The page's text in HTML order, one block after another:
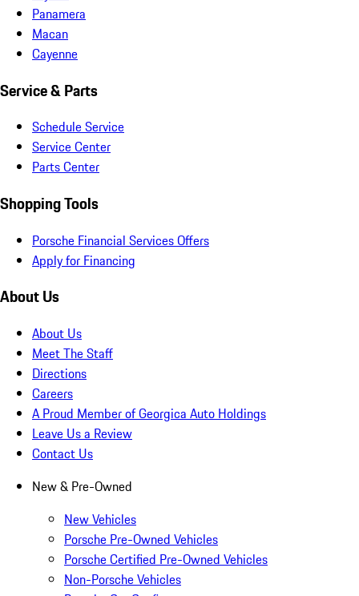
Panamera
Macan
Cayenne
Service & Parts
Schedule Service
Service Center
Parts Center
Shopping Tools
Porsche Financial Services Offers
Apply for Financing
About Us
About Us
Meet The Staff
Directions
Careers
A Proud Member of Georgica Auto Holdings
Leave Us a Review
Contact Us
New & Pre-Owned
New Vehicles
Porsche Pre-Owned Vehicles
Porsche Certified Pre-Owned Vehicles
Non-Porsche Vehicles